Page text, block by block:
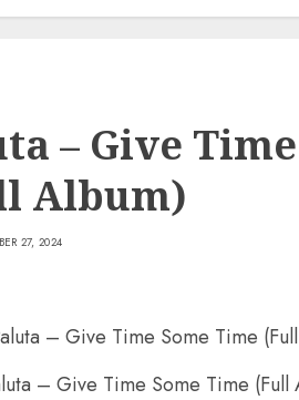
– Give
Album)
27, 2024
– Give Time Some Time (Full